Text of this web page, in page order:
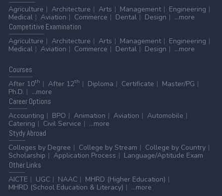
Agriculture
Architecture Arts Management
Engineering
Medical
Aviation Commerce Dental Design
...more
Competitive Examination
Agriculture
Architecture Arts Management
Engineering
Medical
Aviation Commerce Dental Design ...more
Courses
After 10th After 12th Diploma Certificate
Master/PG
Ph.D.
...more
CareerOptions
Accounting
BPO Animation Aviation
Automobile
Catering
Civil Service
...more
StydyAbroad
Colleges by Degree
College by Stream
College by Country
Scholarship
Application Process
Language/Aptitude Exam
OtherLinks
AICTE
UGC NAAC
MHRD (Higher Education)
MHRD (School Education & Literacy)
...more